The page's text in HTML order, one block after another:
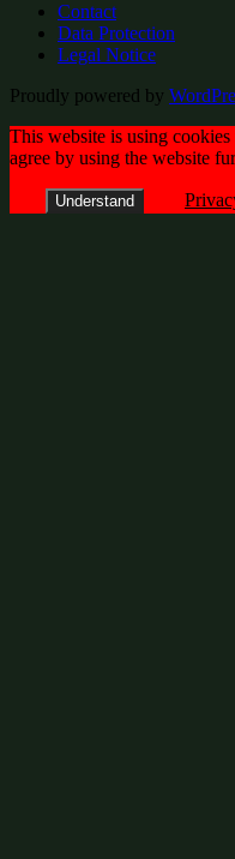
Contact
Data Protection
Legal Notice
Proudly powered by
This website is using
agree by using the website
Understand